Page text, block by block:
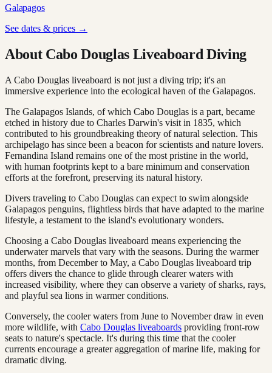
Galapagos
See dates & prices →
About Cabo Douglas Liveaboard Diving
A Cabo Douglas liveaboard is not just a diving trip; it's an
immersive experience into the ecological haven of the Galapagos.
The Galapagos Islands, of which Cabo Douglas is a part, became
etched in history due to Charles Darwin's visit in 1835, which
contributed to his groundbreaking theory of natural selection. This
archipelago has since been a beacon for scientists and nature lovers.
Fernandina Island remains one of the most pristine in the world,
with human footprints kept to a bare minimum and conservation
efforts at the forefront, preserving its natural history.
Divers traveling to Cabo Douglas can expect to swim alongside
Galapagos penguins, flightless birds that have adapted to the marine
lifestyle, a testament to the island's evolutionary wonders.
Choosing a Cabo Douglas liveaboard means experiencing the
underwater marvels that vary with the seasons. During the warmer
months, from December to May, a Cabo Douglas liveaboard trip
offers divers the chance to glide through clearer waters with
increased visibility, where they can observe a variety of sharks, rays,
and playful sea lions in warmer conditions.
Conversely, the cooler waters from June to November draw in even
more wildlife, with Cabo Douglas liveaboards providing front-row
seats to nature's spectacle. It's during this time that the cooler
currents encourage a greater aggregation of marine life, making for
dramatic diving.